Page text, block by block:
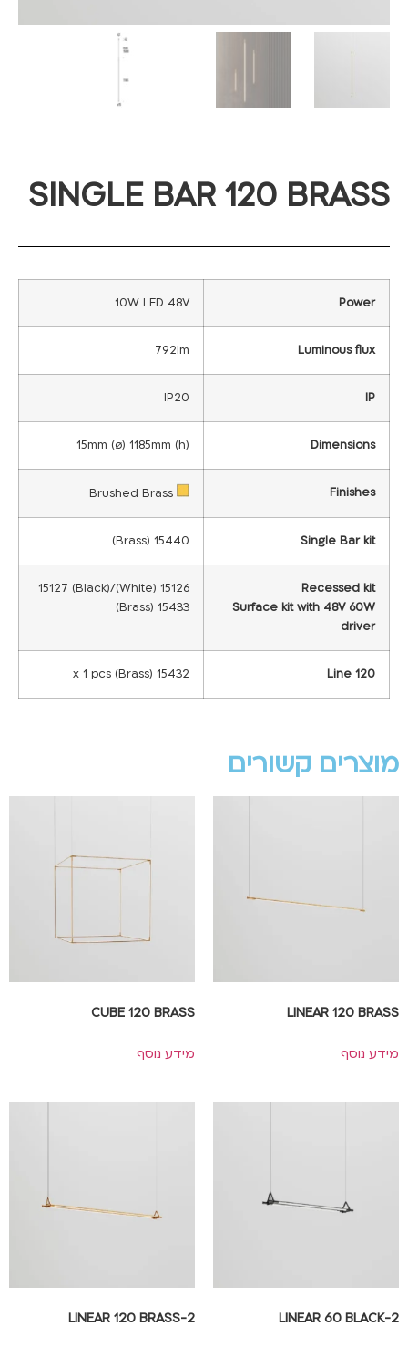
SINGLE BAR 120 BRASS
Power
10W LED 48V
Luminous flux
792lm
IP
IP20
Dimensions
15mm (ø) 1185mm (h)
Finishes
Single Bar kit
15440 (Brass)
Recessed kit
Surface kit with 48V 60W
driver
15126 (White)/15127 (Black)
15433 (Brass)
Line 120
15432 x 1 pcs (Brass)
מוצרים קשורים
LINEAR 120 BRASS
מידע נוסף
CUBE 120 BRASS
מידע נוסף
2-LINEAR 60 BLACK
2-LINEAR 120 BRASS